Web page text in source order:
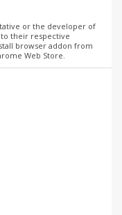
or the developer of
their respective
browser addon from
Web Store.